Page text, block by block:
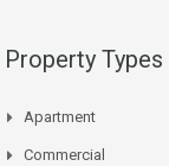
Property Types
Apartment
Commercial